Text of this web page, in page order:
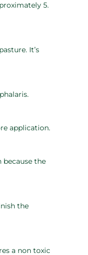
5.
It’s
application.
because the
the
a non toxic